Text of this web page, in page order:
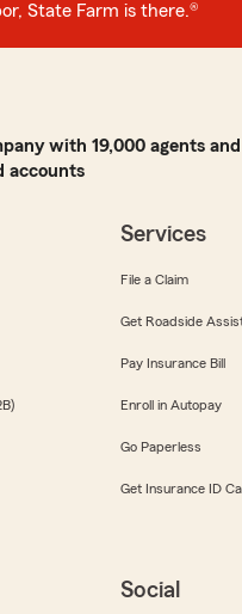
State Farm is there.®
with 19,000 agents
accounts
Services
File a Claim
Get Roadside
Pay Insurance Bill
Enroll in Autopay
Go Paperless
Get Insurance ID
Social